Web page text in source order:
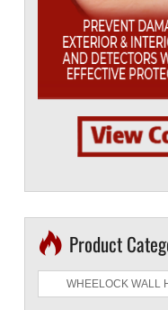
Product